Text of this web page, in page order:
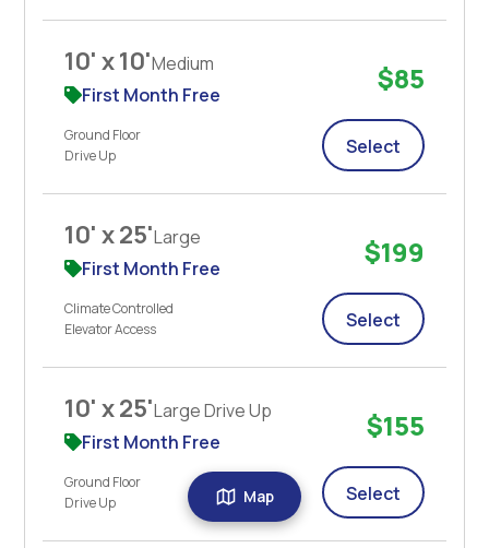
10' x 10'Medium
First Month Free
Ground Floor
Drive Up
$85
Select
10' x 25'Large
First Month Free
Climate Controlled
Elevator Access
$199
Select
10' x 25'Large Drive Up
First Month Free
Ground Floor
Drive Up
$155
Select
Map